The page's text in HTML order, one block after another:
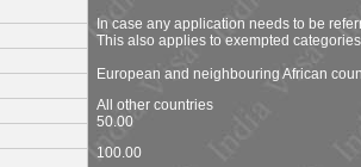
In case any application needs to be
This also applies to exempted
European and neighbouring African
All other countries
50.00
100.00